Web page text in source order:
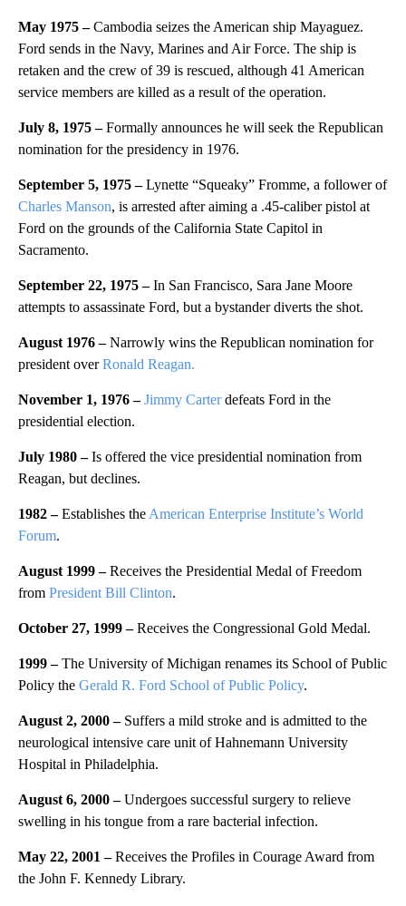
May 1975 –Cambodia seizes the American ship Mayaguez.
Ford sends in the Navy, Marines and Air Force. The ship is
retaken and the crew of 39 is rescued, although 41 American
service members are killed as a result of the operation.
July 8, 1975 –Formally announces he will seek the Republican
nomination for the presidency in 1976.
September 5, 1975 –Lynette “Squeaky” Fromme, a follower of
Charles Manson, is arrested after aiming a .45-caliber pistol at
Ford on the grounds of the California State Capitol in
Sacramento.
September 22, 1975 –In San Francisco, Sara Jane Moore
attempts to assassinate Ford, but a bystander diverts the shot.
August 1976 –Narrowly wins the Republican nomination for
president overRonald Reagan.
November 1, 1976 –Jimmy Carterdefeats Ford in the
presidential election.
July 1980 –Is offered the vice presidential nomination from
Reagan, but declines.
1982 –Establishes the American Enterprise Institute’s World
Forum.
August 1999 –Receives the Presidential Medal of Freedom
from President Bill Clinton.
October 27, 1999 –Receives the Congressional Gold Medal.
1999 –The University of Michigan renames its School of Public
Policy the Gerald R. Ford School of Public Policy.
August 2, 2000 –Suffers a mild stroke and is admitted to the
neurological intensive care unit of Hahnemann University
Hospital in Philadelphia.
August 6, 2000 –Undergoes successful surgery to relieve
swelling in his tongue from a rare bacterial infection.
May 22, 2001 –Receives the Profiles in Courage Award from
the John F. Kennedy Library.